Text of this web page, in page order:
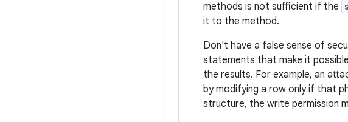
methods is not sufficient if the
it to the method.
Don't have a false sense of
statements that make it
the results. For example, an
by modifying a row only if that
structure, the write permission